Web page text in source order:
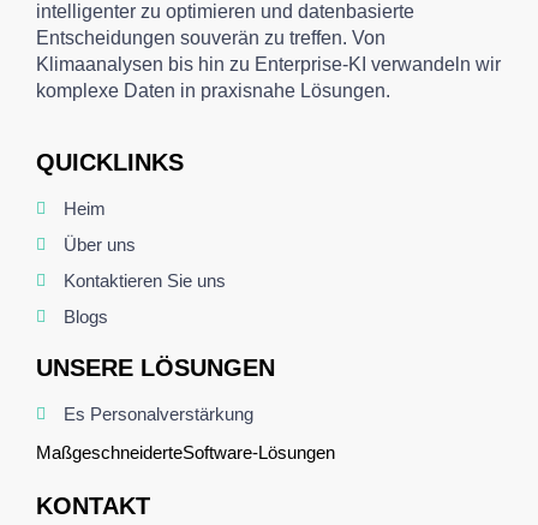
intelligenter zu optimieren und datenbasierte
Entscheidungen souverän zu treffen. Von
Klimaanalysen bis hin zu Enterprise-KI verwandeln wir
komplexe Daten in praxisnahe Lösungen.
QUICKLINKS
Heim
Über uns
Kontaktieren Sie uns
Blogs
UNSERE LÖSUNGEN
Es Personalverstärkung
MaßgeschneiderteSoftware-Lösungen
KONTAKT